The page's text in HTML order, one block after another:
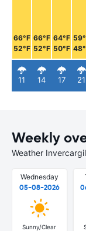
66°F
52°F
11
66°F
52°F
14
64°F
50°F
17 21
Weekly
Weather
Wednesday
05-08-2026
Sunny/Clear